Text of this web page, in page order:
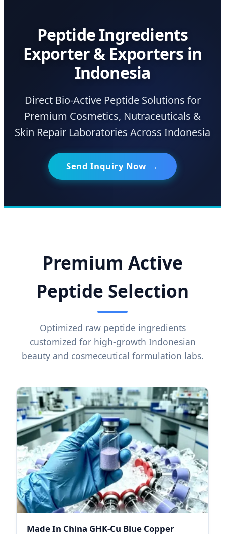
Peptide Ingredients
Exporter & Exporters in
Indonesia
Direct Bio-Active Peptide Solutions for
Premium Cosmetics, Nutraceuticals &
Skin Repair Laboratories Across Indonesia
Send Inquiry Now →
Premium Active
Peptide Selection
Optimized raw peptide ingredients
customized for high-growth Indonesian
beauty and cosmeceutical formulation labs.
Made In China GHK-Cu Blue Copper